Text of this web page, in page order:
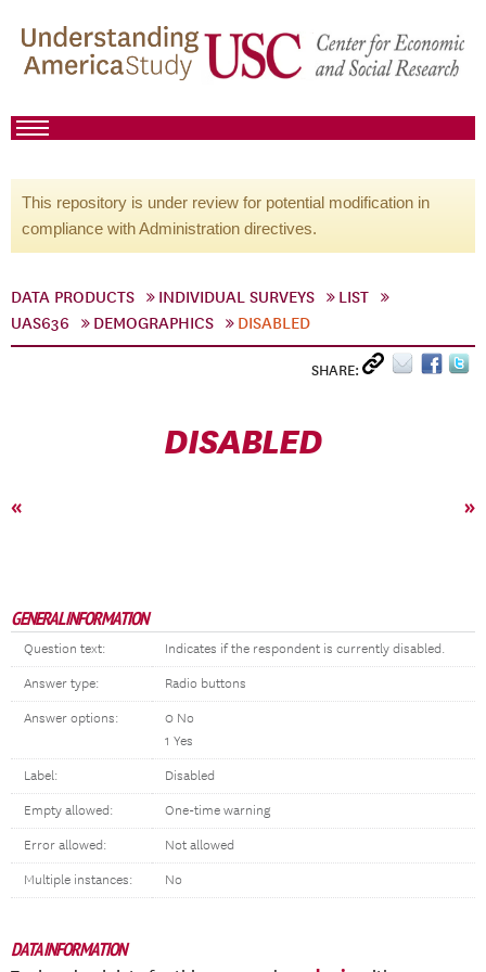
This repository is under review for potential modification in
compliance with Administration directives.
DATA PRODUCTS INDIVIDUAL SURVEYS
LIST
UAS636
DEMOGRAPHICS DISABLED
SHARE:
DISABLED
« »
GENERAL INFORMATION
Question text: Indicates if the respondent is currently disabled.
Answer type: Radio buttons
Answer options:
0 No
1 Yes
Label: Disabled
Empty allowed: One-time warning
Error allowed: Not allowed
Multiple instances: No
DATA INFORMATION